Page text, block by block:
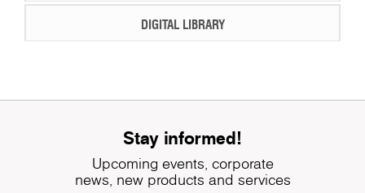
DIGITAL LIBRARY
Stay informed!
Upcoming events, corporate
news, new products and services